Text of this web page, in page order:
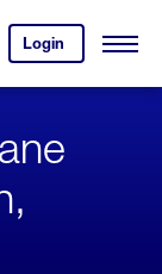
Login
your
account.
Open